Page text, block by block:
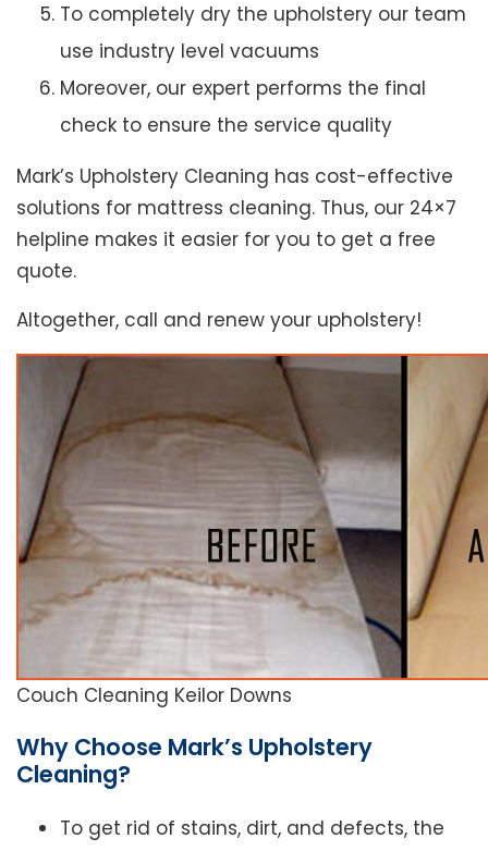
To completely dry the upholstery our team
use industry level vacuums
Moreover, our expert performs the final
check to ensure the service quality
Mark’s Upholstery Cleaning has cost-effective
solutions for mattress cleaning. Thus, our 24×7
helpline makes it easier for you to get a free
quote.
Altogether, call and renew your upholstery!
Couch Cleaning Keilor Downs
Why Choose Mark’s Upholstery
Cleaning?
To get rid of stains, dirt, and defects, the